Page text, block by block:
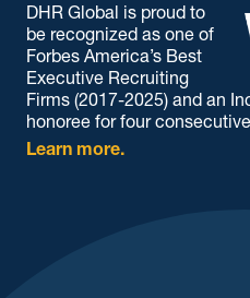
DHR Global is proud to
be recognized as one of
Forbes America’s Best
Executive Recruiting
Firms (2017-2025) and an
honoree for four
Learn more.